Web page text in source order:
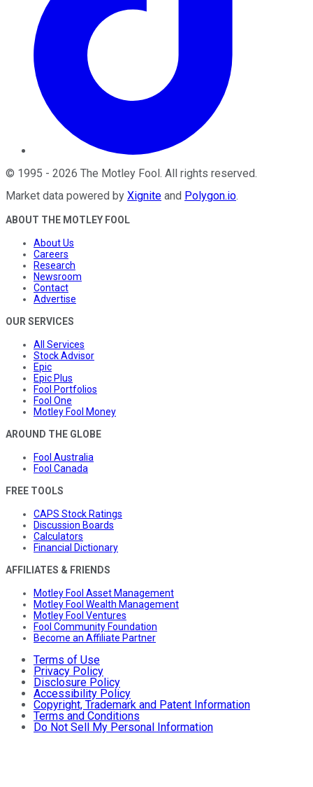
© 1995 - 2026 The Motley Fool. All rights reserved.
Market data powered by Xignite and Polygon.io.
ABOUT THE MOTLEY FOOL
About Us
Careers
Research
Newsroom
Contact
Advertise
OUR SERVICES
All Services
Stock Advisor
Epic
Epic Plus
Fool Portfolios
Fool One
Motley Fool Money
AROUND THE GLOBE
Fool Australia
Fool Canada
FREE TOOLS
CAPS Stock Ratings
Discussion Boards
Calculators
Financial Dictionary
AFFILIATES & FRIENDS
Motley Fool Asset Management
Motley Fool Wealth Management
Motley Fool Ventures
Fool Community Foundation
Become an Affiliate Partner
Terms of Use
Privacy Policy
Disclosure Policy
Accessibility Policy
Copyright, Trademark and Patent Information
Terms and Conditions
Do Not Sell My Personal Information